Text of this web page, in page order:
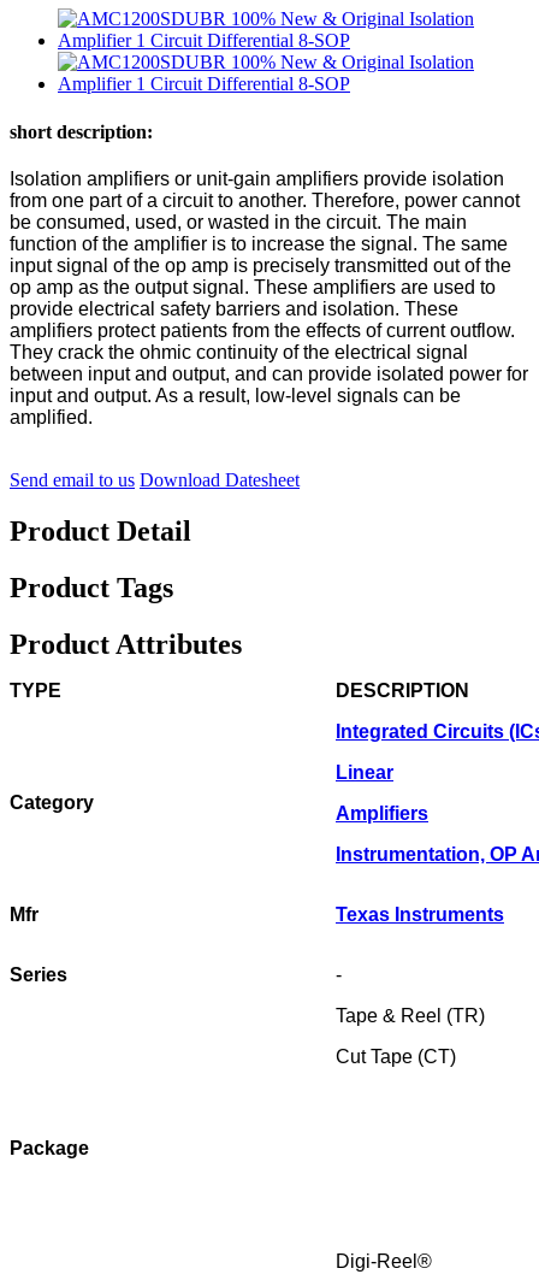
short description:
Isolation amplifiers or unit-gain amplifiers provide isolation
from one part of a circuit to another. Therefore, power cannot
be consumed, used, or wasted in the circuit. The main
function of the amplifier is to increase the signal. The same
input signal of the op amp is precisely transmitted out of the
op amp as the output signal. These amplifiers are used to
provide electrical safety barriers and isolation. These
amplifiers protect patients from the effects of current outflow.
They crack the ohmic continuity of the electrical signal
between input and output, and can provide isolated power for
input and output. As a result, low-level signals can be
amplified.
Send email to us Download Datesheet
Product Detail
Product Tags
Product Attributes
TYPE DESCRIPTION
Category
Integrated Circuits
Linear
Amplifiers
Instrumentation, OP
Mfr Texas Instruments
Series -
Package
Tape & Reel (TR)
Cut Tape (CT)
Digi-Reel®